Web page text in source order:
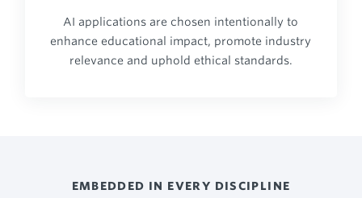
AI applications are chosen intentionally to
enhance educational impact, promote industry
relevance and uphold ethical standards.
EMBEDDED IN EVERY DISCIPLINE